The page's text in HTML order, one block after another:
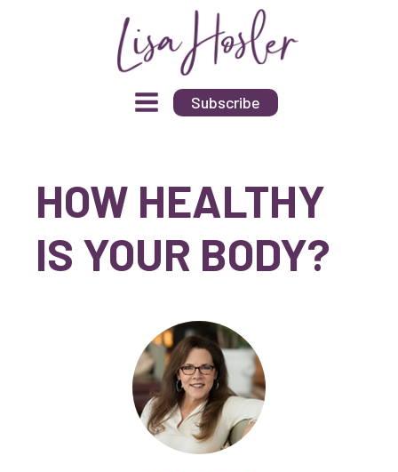
Subscribe
HOW HEALTHY
IS YOUR BODY?